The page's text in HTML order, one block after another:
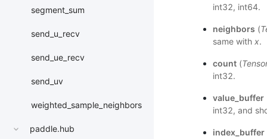
segment_sum
send_u_recv
send_ue_recv
send_uv
weighted_sample_neighbors
paddle.hub
int32, int64.
neighbors (
same with x.
count(
int32.
value_buffer
int32, and
index_buffer